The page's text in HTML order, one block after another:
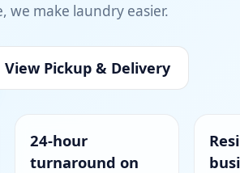
we make laundry easier.
View Pickup & Delivery
24-hour
turnaround on